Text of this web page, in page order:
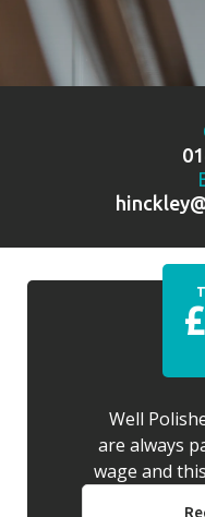
Well
are always
wage and